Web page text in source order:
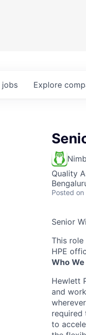
jobs Explore
Quality
Posted on
Senior
This role
HPE
Who
Hewlett
and
required
to